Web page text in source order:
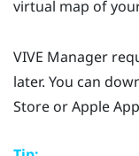
virtual map of
VIVE Manager
later. You can
Store orApple